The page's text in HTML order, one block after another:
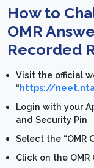
How to
OMR
Recorded
Visit the official
“https://
Login with your
and Security Pin
Select the “OMR
Click on the OMR